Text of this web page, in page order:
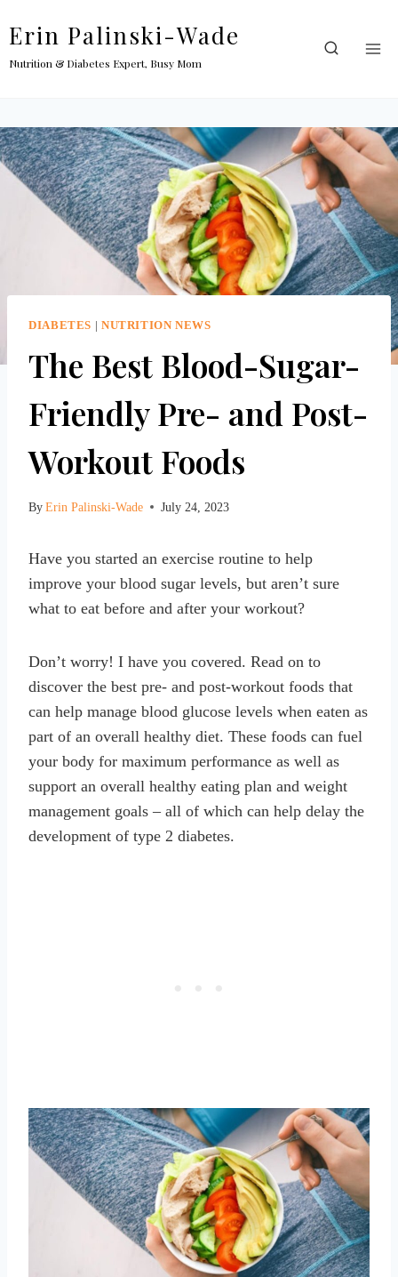
content
Erin Palinski-Wade
Nutrition & Diabetes Expert, Busy Mom
DIABETES NUTRITION NEWS
The Best Blood-Sugar-
Friendly Pre- and Post-
Workout Foods
ByErin Palinski-Wade July 24, 2023
Have you started an exercise routine to help
improve your blood sugar levels, but aren’t sure
what to eat before and after your workout?
Don’t worry! I have you covered. Read on to
discover the best pre- and post-workout foods that
can help manage blood glucose levels when eaten as
part of an overall healthy diet. These foods can fuel
your body for maximum performance as well as
support an overall healthy eating plan and weight
management goals – all of which can help delay the
development of type 2 diabetes.